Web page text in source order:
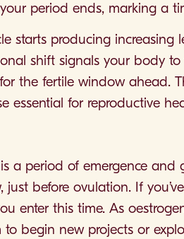
period ends, marking a
starts producing increasing
shift signals your body
the fertile window ahead.
essential for reproductive
is a period of emergence
before ovulation. If
enter this time. As
begin new projects or